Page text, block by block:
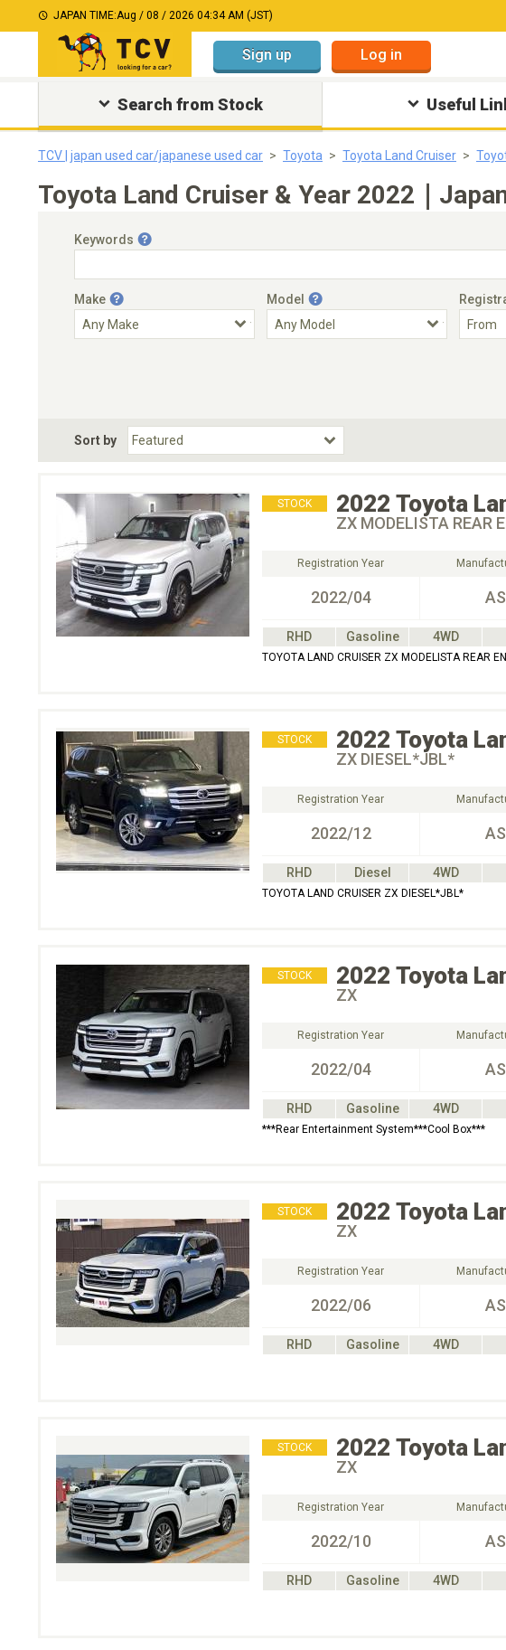
JAPAN TIME:Aug / 08 / 2026 04:34 AM (JST)
Sign up Log in
Search from Stock Useful
TCV | japan used car/japanese used car Toyota Toyota Land Cruiser
Toyota Land Cruiser & Year 2022｜
Keywords
Make Model
Choose Fuel Type
Choose BodyStyle
Sort by
STOCK 2022 Toyota
ZX MODELISTA REAR
Registration Year
2022/04
RHD Gasoline 4WD
TOYOTA LAND CRUISER ZX MODELISTA REAR
STOCK 2022 Toyota
ZX DIESEL*JBL*
Registration Year
2022/12
RHD Diesel 4WD
TOYOTA LAND CRUISER ZX DIESEL*JBL*
STOCK 2022 Toyota
ZX
Registration Year
2022/04
RHD Gasoline 4WD
***Rear Entertainment System***Cool Box***
STOCK 2022 Toyota
ZX
Registration Year
2022/06
RHD Gasoline 4WD
STOCK 2022 Toyota
ZX
Registration Year
2022/10
RHD Gasoline 4WD